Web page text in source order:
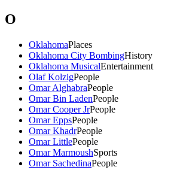
O
OklahomaPlaces
Oklahoma City BombingHistory
Oklahoma MusicalEntertainment
Olaf KolzigPeople
Omar AlghabraPeople
Omar Bin LadenPeople
Omar Cooper JrPeople
Omar EppsPeople
Omar KhadrPeople
Omar LittlePeople
Omar MarmoushSports
Omar SachedinaPeople